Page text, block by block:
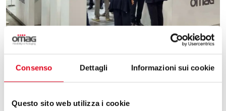
Consenso Dettagli Informazioni sui cookie
Questo sito web utilizza i cookie
OF PHARMINTECH & IPACK IMA 2025